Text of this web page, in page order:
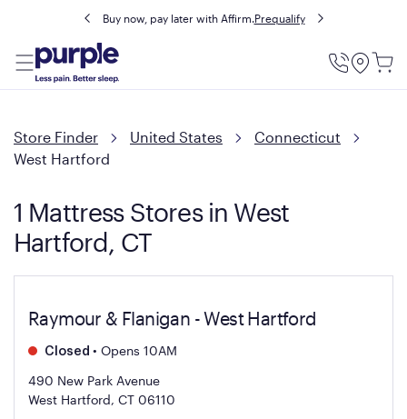
Buy now, pay later with Affirm.Prequalify
Utility
Store Finder United States
Connecticut
West Hartford
1 Mattress Stores in West
Hartford, CT
Raymour & Flanigan - West Hartford
Closed • Opens 10AM
490 New Park Avenue
West Hartford, CT 06110